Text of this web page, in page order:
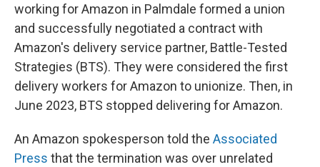
working for Amazon in Palmdale formed a union
and successfully negotiated a contract with
Amazon's delivery service partner, Battle-Tested
Strategies (BTS). They were considered the first
delivery workers for Amazon to unionize. Then, in
June 2023, BTS stopped delivering for Amazon.
An Amazon spokesperson told the Associated
Press that the termination was over unrelated